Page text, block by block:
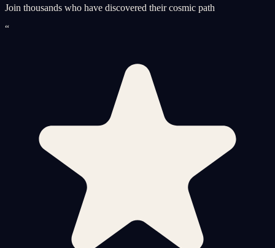
Join thousands who have discovered their cosmic path
“